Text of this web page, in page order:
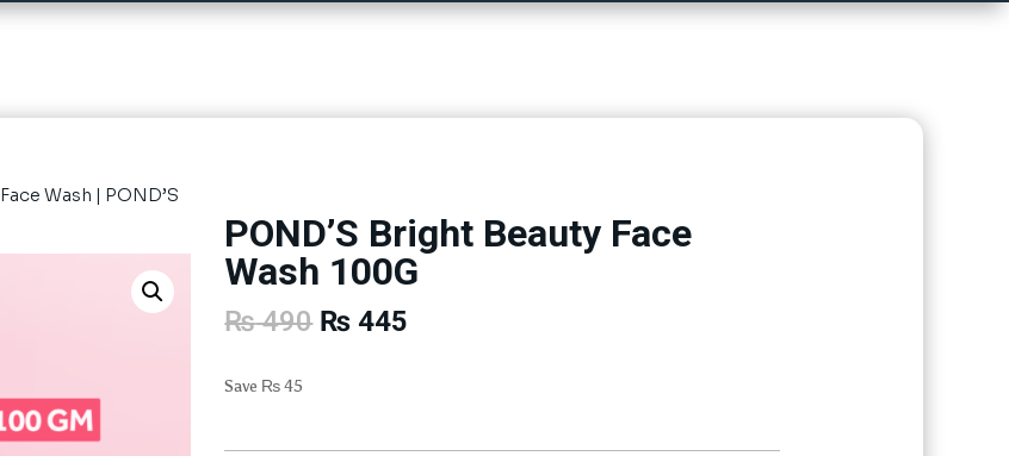
Face Wash | POND’S
POND’S Bright Beauty Face
Wash 100G
₨490 Original
₨ 445
Save ₨45